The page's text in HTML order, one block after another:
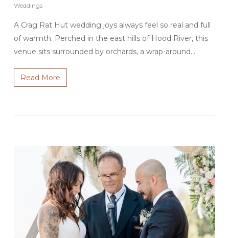
Weddings
A Crag Rat Hut wedding joys always feel so real and full
of warmth. Perched in the east hills of Hood River, this
venue sits surrounded by orchards, a wrap-around…
Read More